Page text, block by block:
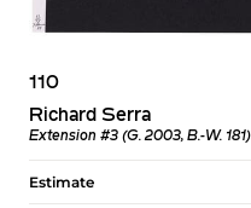
110
Richard Serra
Extension #3 (G. 2003, B.-W. 181)
Estimate